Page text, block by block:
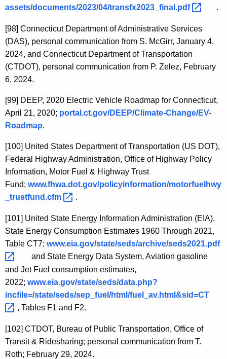
assets/documents/2023/04/transfx2023_final.pdf
.
[98] Connecticut Department of Administrative Services
(DAS), personal communication from S. McGirr, January 4,
2024, and Connecticut Department of Transportation
(CTDOT), personal communication from P. Zelez, February
6, 2024.
[99] DEEP, 2020 Electric Vehicle Roadmap for Connecticut,
April 21, 2020; portal.ct.gov/DEEP/Climate-Change/EV-
Roadmap.
[100] United States Department of Transportation (US DOT),
Federal Highway Administration, Office of Highway Policy
Information, Motor Fuel & Highway Trust
Fund; www.fhwa.dot.gov/policyinformation/motorfuelhwy
_trustfund.cfm
.
[101] United State Energy Information Administration (EIA),
State Energy Consumption Estimates 1960 Through 2021,
Table CT7; www.eia.gov/state/seds/archive/seds2021.pdf
and State Energy Data System, Aviation gasoline
and Jet Fuel consumption estimates,
2022; www.eia.gov/state/seds/data.php?
incfile=/state/seds/sep_fuel/html/fuel_av.html&sid=CT
, Tables F1 and F2.
[102] CTDOT, Bureau of Public Transportation, Office of
Transit & Ridesharing; personal communication from T.
Roth; February 29, 2024.